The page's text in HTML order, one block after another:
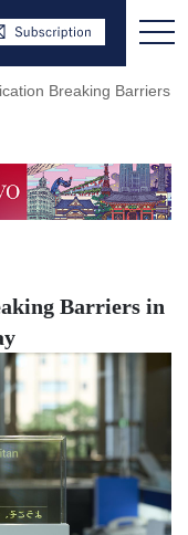
Breaking Barriers
Barriers in